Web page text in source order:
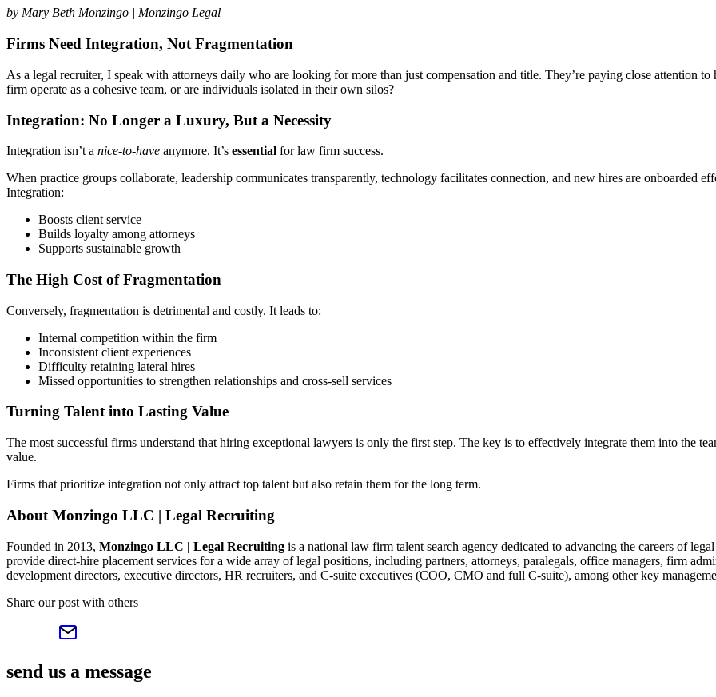
by Mary Beth Monzingo | Monzingo Legal –
Firms Need Integration, Not Fragmentation
As a legal recruiter, I speak with attorneys daily who are looking for more than just compensation and title. They’re paying close attention
firm operate as a cohesive team, or are individuals isolated in their own silos?
Integration: No Longer a Luxury, But a Necessity
Integration isn’t a nice-to-have anymore. It’s essential for law firm success.
When practice groups collaborate, leadership communicates transparently, technology facilitates connection, and new hires are onboarded
Integration:
Boosts client service
Builds loyalty among attorneys
Supports sustainable growth
The High Cost of Fragmentation
Conversely, fragmentation is detrimental and costly. It leads to:
Internal competition within the firm
Inconsistent client experiences
Difficulty retaining lateral hires
Missed opportunities to strengthen relationships and cross-sell services
Turning Talent into Lasting Value
The most successful firms understand that hiring exceptional lawyers is only the first step. The key is to effectively integrate them into the
value.
Firms that prioritize integration not only attract top talent but also retain them for the long term.
About Monzingo LLC | Legal Recruiting
Founded in 2013, Monzingo LLC | Legal Recruiting is a national law firm talent search agency dedicated to advancing the careers of
provide direct-hire placement services for a wide array of legal positions, including partners, attorneys, paralegals, office managers, firm
development directors, executive directors, HR recruiters, and C-suite executives (COO, CMO and full C-suite), among other key
Share our post with others
send us a message